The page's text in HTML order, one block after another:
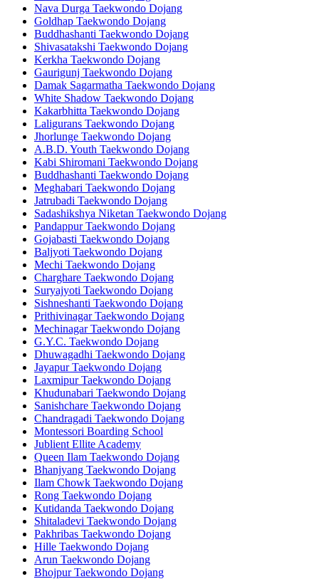
Nava Durga Taekwondo Dojang
Goldhap Taekwondo Dojang
Buddhashanti Taekwondo Dojang
Shivasatakshi Taekwondo Dojang
Kerkha Taekwondo Dojang
Gaurigunj Taekwondo Dojang
Damak Sagarmatha Taekwondo Dojang
White Shadow Taekwondo Dojang
Kakarbhitta Taekwondo Dojang
Laligurans Taekwondo Dojang
Jhorlunge Taekwondo Dojang
A.B.D. Youth Taekwondo Dojang
Kabi Shiromani Taekwondo Dojang
Buddhashanti Taekwondo Dojang
Meghabari Taekwondo Dojang
Jatrubadi Taekwondo Dojang
Sadashikshya Niketan Taekwondo Dojang
Pandappur Taekwondo Dojang
Gojabasti Taekwondo Dojang
Baljyoti Taekwondo Dojang
Mechi Taekwondo Dojang
Charghare Taekwondo Dojang
Suryajyoti Taekwondo Dojang
Sishneshanti Taekwondo Dojang
Prithivinagar Taekwondo Dojang
Mechinagar Taekwondo Dojang
G.Y.C. Taekwondo Dojang
Dhuwagadhi Taekwondo Dojang
Jayapur Taekwondo Dojang
Laxmipur Taekwondo Dojang
Khudunabari Taekwondo Dojang
Sanishchare Taekwondo Dojang
Chandragadi Taekwondo Dojang
Montessori Boarding School
Jublient Ellite Academy
Queen Ilam Taekwondo Dojang
Bhanjyang Taekwondo Dojang
Ilam Chowk Taekwondo Dojang
Rong Taekwondo Dojang
Kutidanda Taekwondo Dojang
Shitaladevi Taekwondo Dojang
Pakhribas Taekwondo Dojang
Hille Taekwondo Dojang
Arun Taekwondo Dojang
Bhojpur Taekwondo Dojang